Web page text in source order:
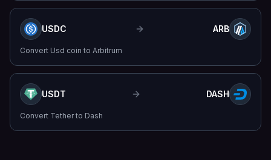
USDC ARB
Convert Usd coin to Arbitrum
USDT DASH
Convert Tetherto Dash